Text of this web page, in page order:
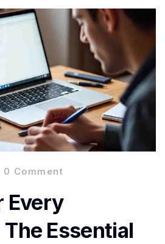
0 Comment
Every
Essential